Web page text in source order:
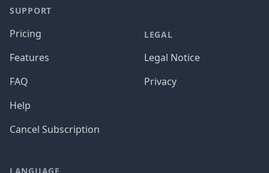
SUPPORT
Pricing
Features
FAQ
Help
Cancel Subscription
LEGAL
Legal Notice
Privacy